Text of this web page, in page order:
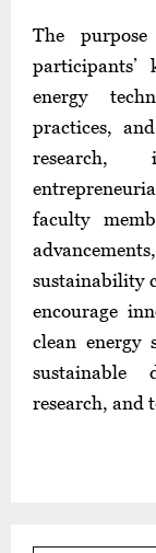
The
participants’
energy
practices,
research,
faculty
sustainability
encourage
clean energy
sustainable
research, and